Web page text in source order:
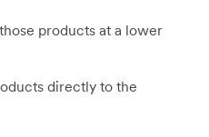
products at a lower
directly to the